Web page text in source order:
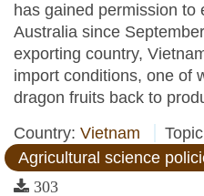
has gained permission to
Australia since
exporting country,
import conditions, one of
dragon fruits back to
Country: Vietnam
Agricultural science
303